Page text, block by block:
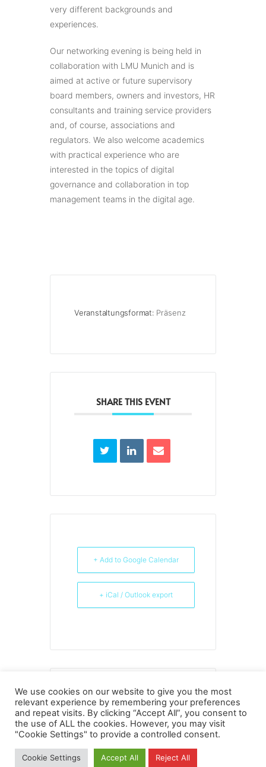
very different backgrounds and
experiences.
Our networking evening is being held in
collaboration with LMU Munich and is
aimed at active or future supervisory
board members, owners and investors, HR
consultants and training service providers
and, of course, associations and
regulators. We also welcome academics
with practical experience who are
interested in the topics of digital
governance and collaboration in top
management teams in the digital age.
Veranstaltungsformat: Präsenz
SHARE THIS EVENT
+ Add to Google Calendar
+ iCal / Outlook export
THE EVENT IS FINISHED.
Privacy Copyright Contact
We use cookies on our website to give you the most
relevant experience by remembering your preferences
and repeat visits. By clicking “Accept All”, you consent to
the use of ALL the cookies. However, you may visit
"Cookie Settings" to provide a controlled consent.
Cookie Settings Accept All Reject All